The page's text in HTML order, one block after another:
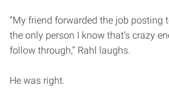
“My friend forwarded the job posting
the only person I know that’s crazy
follow through,” Rahl laughs.
He was right.